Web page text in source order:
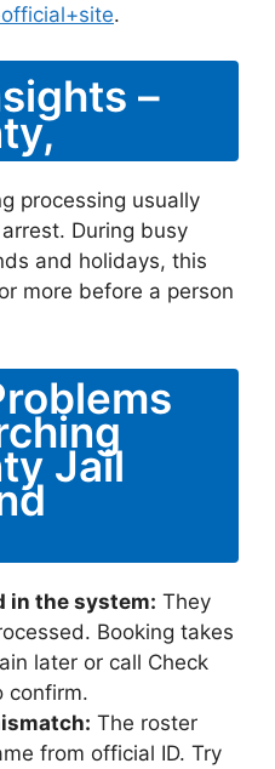
.
–
processing usually
During busy
and holidays, this
more before a person
Jail
in the system: They
Booking takes
later or call Check
confirm.
The roster
from official ID. Try